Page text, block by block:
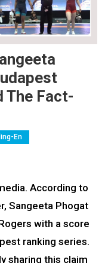
The Fact-
En
According to
Sangeeta Phogat
with a score
ranking series.
sharing this claim